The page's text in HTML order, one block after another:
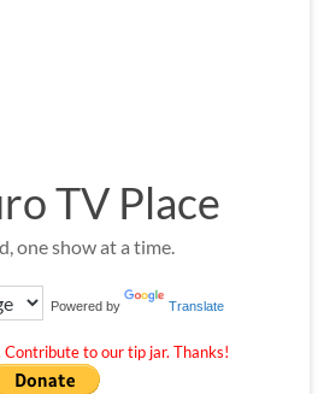
TV Place
one show at a time.
Powered by Translate
Contribute to our tip jar. Thanks!